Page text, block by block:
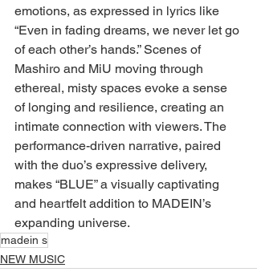
emotions, as expressed in lyrics like
“Even in fading dreams, we never let go
of each other’s hands.” Scenes of
Mashiro and MiU moving through
ethereal, misty spaces evoke a sense
of longing and resilience, creating an
intimate connection with viewers. The
performance-driven narrative, paired
with the duo’s expressive delivery,
makes “BLUE” a visually captivating
and heartfelt addition to MADEIN’s
expanding universe.
madein s
NEW MUSIC